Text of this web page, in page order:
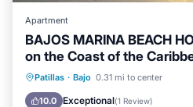
Apartment
BAJOS MARINA BEACH
on the Coast of the
Patillas · Bajo 0.31 mi to center
10.0 Exceptional(1 Review)
Oceanfront Parking
Balcony/Terrace